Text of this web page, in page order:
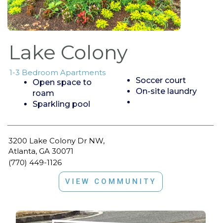
Lake Colony
1-3 Bedroom Apartments
Open space to
roam
Sparkling pool
Soccer court
On-site laundry
3200 Lake Colony Dr NW,
Atlanta, GA 30071
(770) 449-1126
VIEW COMMUNITY